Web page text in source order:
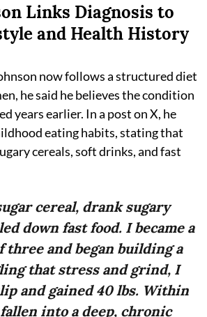
Links Diagnosis to
and Health History
now follows a structured diet
he said he believes the condition
years earlier. In a post on X, he
eating habits, stating that
cereals, soft drinks, and fast
cereal, drank sugary
down fast food. I became a
three and began building a
that stress and grind, I
and gained 40 lbs. Within
fallen into a deep, chronic